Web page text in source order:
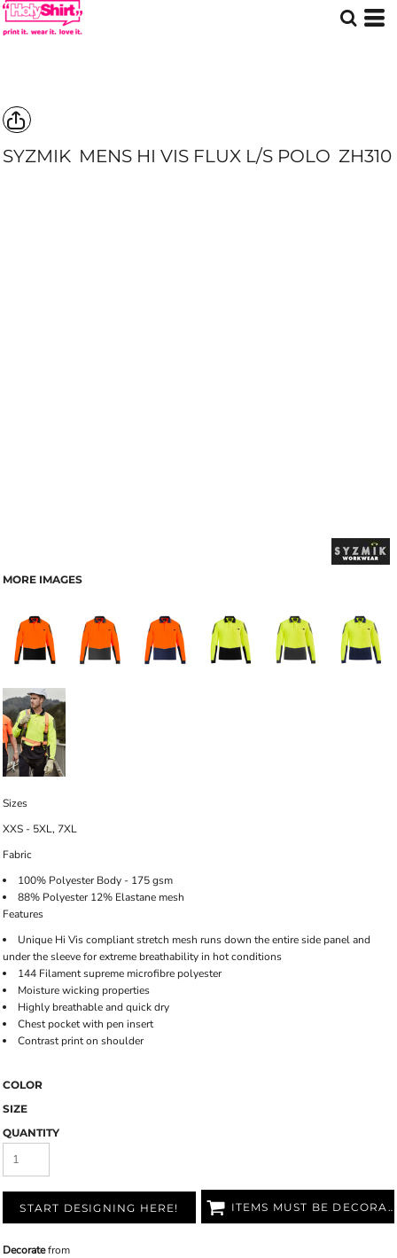
SYZMIK MENS HI VIS FLUX L/S POLO ZH310
MORE IMAGES
Sizes
XXS - 5XL, 7XL
Fabric
100% Polyester Body - 175 gsm
88% Polyester 12% Elastane mesh
Features
Unique Hi Vis compliant stretch mesh runs down the entire side panel and
under the sleeve for extreme breathability in hot conditions
144 Filament supreme microfibre polyester
Moisture wicking properties
Highly breathable and quick dry
Chest pocket with pen insert
Contrast print on shoulder
COLOR
SIZE
QUANTITY
START DESIGNING HERE! ITEMS MUST BE DECORATED
Decoratefrom